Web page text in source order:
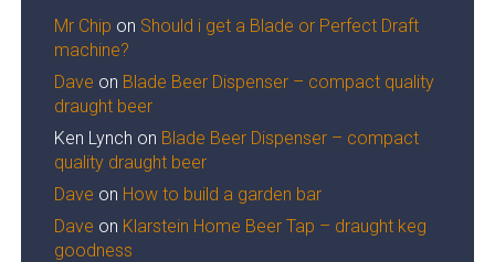
Mr Chip on Should i get a Blade or Perfect Draft
machine?
Dave on Blade Beer Dispenser – compact quality
draught beer
Ken Lynch on Blade Beer Dispenser – compact
quality draught beer
Dave on How to build a garden bar
Dave on Klarstein Home Beer Tap – draught keg
goodness